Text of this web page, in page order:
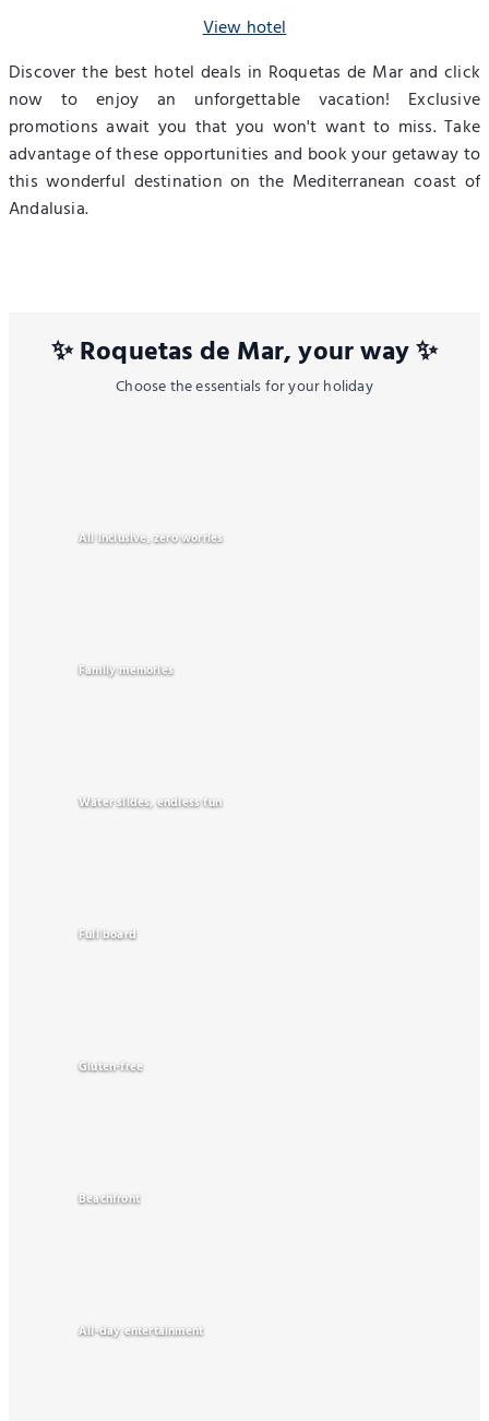
View hotel
Discover the best hotel deals in Roquetas de Mar and click
now to enjoy an unforgettable vacation! Exclusive
promotions await you that you won't want to miss. Take
advantage of these opportunities and book your getaway to
this wonderful destination on the Mediterranean coast of
Andalusia.
✨ Roquetas de Mar, your way ✨
Choose the essentials for your holiday
All inclusive, zero worries
Family memories
Water slides, endless fun
Full board
Gluten-free
Beachfront
All-day entertainment